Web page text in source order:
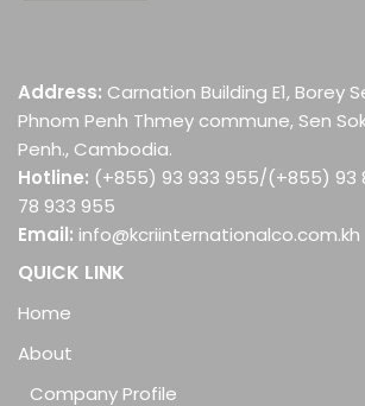
Address: Carnation Building E1, Borey
Phnom Penh Thmey commune, Sen
Penh., Cambodia.
Hotline: (+855) 93 933 955/(+855) 93
78 933 955
Email: info@kcriinternationalco.com.kh
QUICK LINK
Home
About
Company Profile